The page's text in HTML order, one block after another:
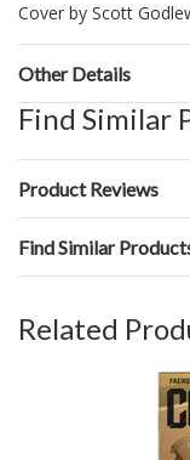
Cover by Scott
Other Details
Find Similar
Product Reviews
Find Similar
Related